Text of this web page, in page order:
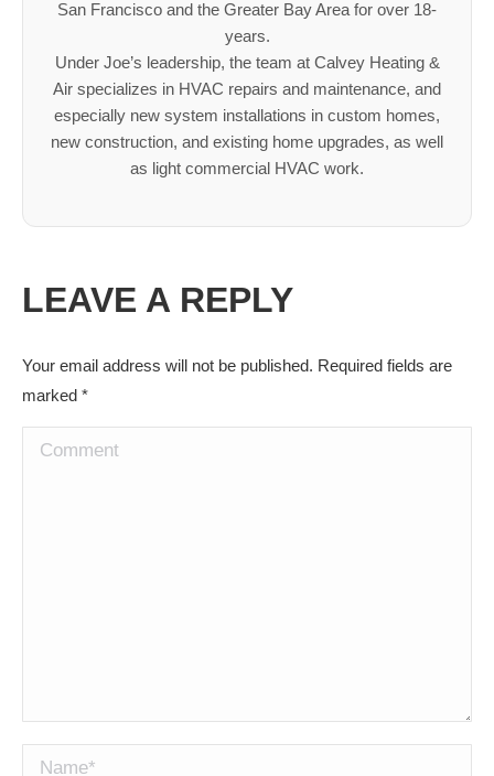
San Francisco and the Greater Bay Area for over 18-
years.
Under Joe’s leadership, the team at Calvey Heating &
Air specializes in HVAC repairs and maintenance, and
especially new system installations in custom homes,
new construction, and existing home upgrades, as well
as light commercial HVAC work.
LEAVE A REPLY
Your email address will not be published. Required fields are
marked *
Comment
Name *